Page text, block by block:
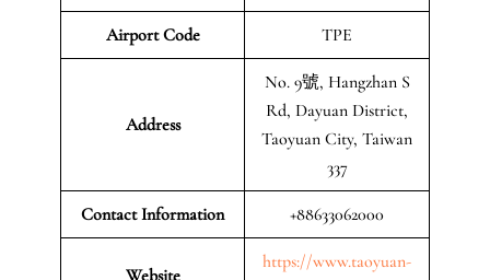
Airport Code TPE
Address
No. 9號, Hangzhan S
Rd, Dayuan District,
Taoyuan City, Taiwan
337
Contact Information +88633062000
Website
https://www.taoyuan-